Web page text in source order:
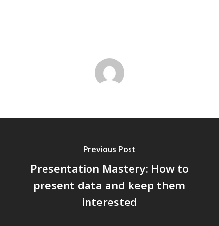
Previous Post
Presentation Mastery: How to
present data and keep them
interested